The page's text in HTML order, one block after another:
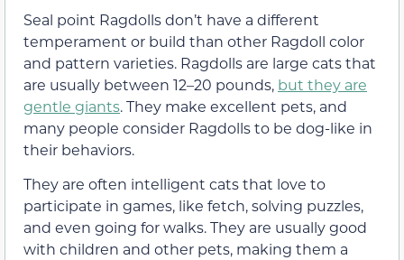
Seal point Ragdolls don’t have a different
temperament or build than other Ragdoll color
and pattern varieties. Ragdolls are large cats that
are usually between 12–20 pounds, but they are
gentle giants. They make excellent pets, and
many people consider Ragdolls to be dog-like in
their behaviors.
They are often intelligent cats that love to
participate in games, like fetch, solving puzzles,
and even going for walks. They are usually good
with children and other pets, making them a